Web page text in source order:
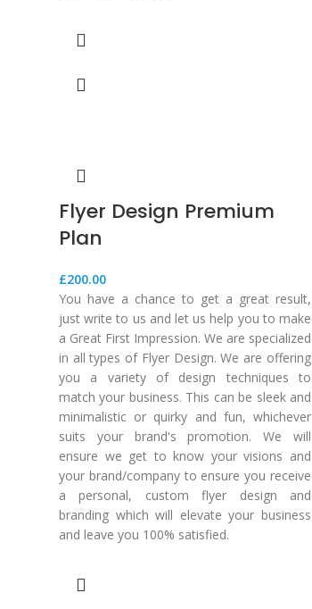
Flyer Design Premium
Plan
£200.00
You have a chance to get a great result,
just write to us and let us help you to make
a Great First Impression. We are specialized
in all types of Flyer Design. We are offering
you a variety of design techniques to
match your business. This can be sleek and
minimalistic or quirky and fun, whichever
suits your brand's promotion. We will
ensure we get to know your visions and
your brand/company to ensure you receive
a personal, custom flyer design and
branding which will elevate your business
and leave you 100% satisfied.